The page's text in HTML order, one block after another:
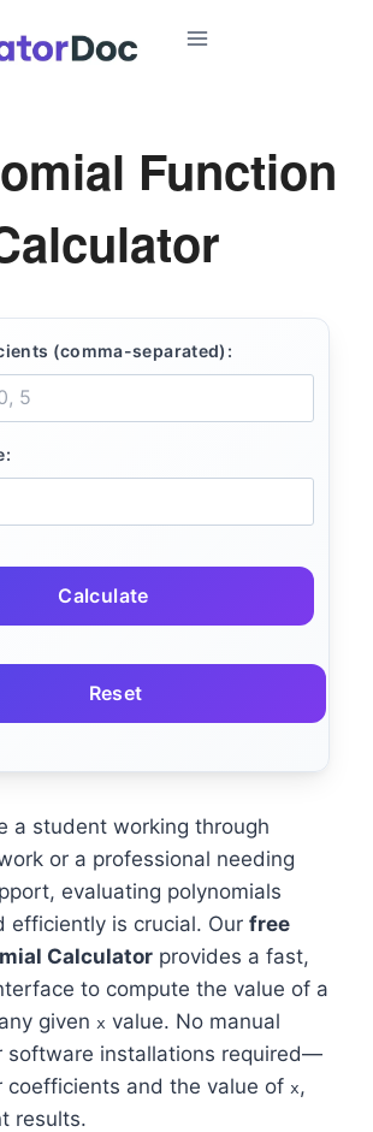
Function
(comma-separated):
Calculate
Reset
a student working through
or a professional needing
evaluating polynomials
efficiently is crucial. Our free
Calculator provides a fast,
to compute the value of a
given x value. No manual
software installations required—
coefficients and the value of x ,
results.